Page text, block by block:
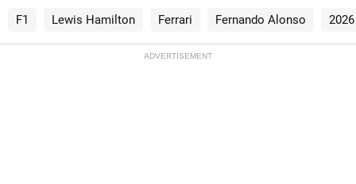
F1 Lewis Hamilton Ferrari Fernando Alonso
ADVERTISEMENT